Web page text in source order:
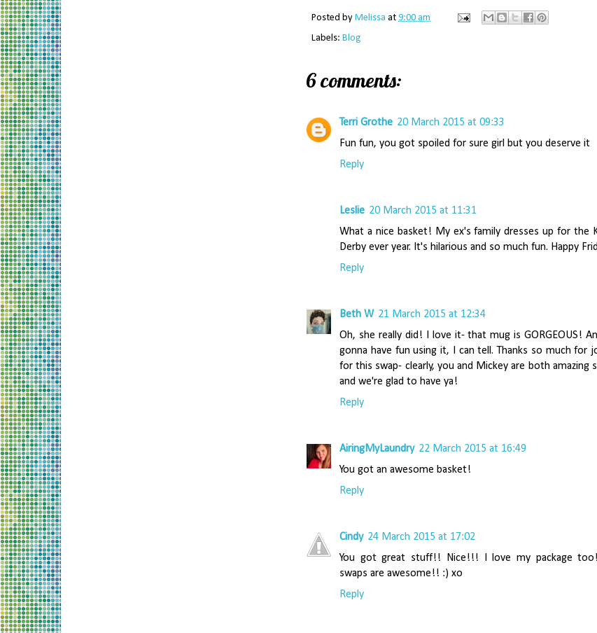
Posted by Melissa at 9:00 am
Labels: Blog
6 comments:
Terri Grothe 20 March 2015 at 09:33
Fun fun, you got spoiled for sure girl but you deserve it
Reply
Leslie 20 March 2015 at 11:31
What a nice basket! My ex's family dresses up for the
Derby ever year. It's hilarious and so much fun. Happy
Reply
Beth W 21 March 2015 at 12:34
Oh, she really did! I love it- that mug is GORGEOUS!
gonna have fun using it, I can tell. Thanks so much for
for this swap- clearly, you and Mickey are both amazing
and we're glad to have ya!
Reply
AiringMyLaundry 22 March 2015 at 16:49
You got an awesome basket!
Reply
Cindy 24 March 2015 at 17:02
You got great stuff!! Nice!!! I love my package
swaps are awesome!! :) xo
Reply